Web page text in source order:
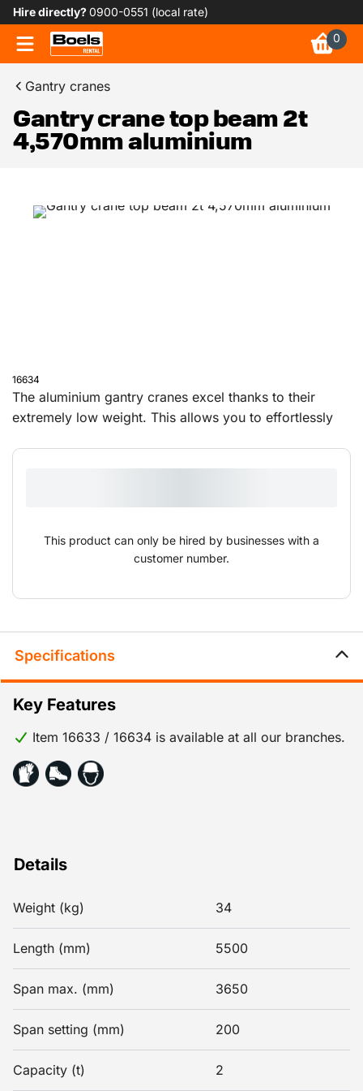
Hire directly?0900-0551 (local rate)
0
Gantry cranes
Gantry crane top beam 2t
4,570mm aluminium
16634
The aluminium gantry cranes excel thanks to their
extremely low weight. This allows you to effortlessly
overhead cranes are supplied with a push trolley and
This product can only be hired by businesses with a
customer number.
Specifications
Details
Weight (kg) 34
Length (mm) 5500
Span max. (mm) 3650
Span setting (mm) 200
Capacity (t) 2
Key Features
Item 16633 / 16634 is available at all our branches.